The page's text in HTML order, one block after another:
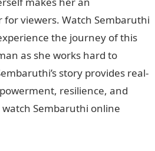
viewers. Watch Sembaruthi
the journey of this
as she works hard to
story provides real-
resilience, and
watch Sembaruthi online